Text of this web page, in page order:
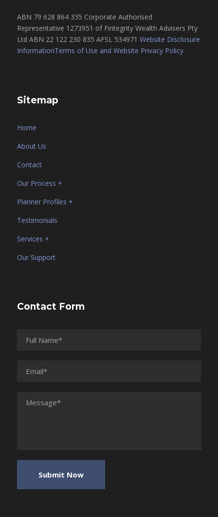
ABN 79 628 864 335 Corporate Authorised
Representative 1273951 of Fintegrity Wealth Advisers Pty
Ltd ABN 22 122 230 835 AFSL 534971 Website Disclosure
InformationTerms of Use and Website Privacy Policy
Sitemap
Home
About Us
Contact
Our Process +
Planner Profiles +
Testimonials
Services +
Our Support
Contact Form